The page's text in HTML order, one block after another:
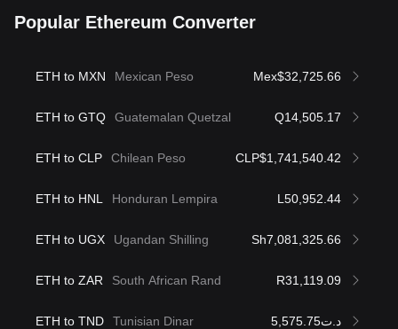
Popular Ethereum Converter
ETH to MXN Mexican Peso Mex$32,725.66
ETH to GTQ Guatemalan Quetzal Q14,505.17
ETH to CLP Chilean Peso CLP$1,741,540.42
ETH to HNL Honduran Lempira L50,952.44
ETH to UGX Ugandan Shilling Sh7,081,325.66
ETH to ZAR South African Rand R31,119.09
ETH to TND Tunisian Dinar د.ت5,575.75